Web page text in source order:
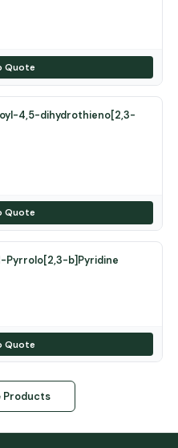
Quote
4,5-dihydrothieno[2,3-
Quote
Pyrrolo[2,3-b]Pyridine
Quote
Products